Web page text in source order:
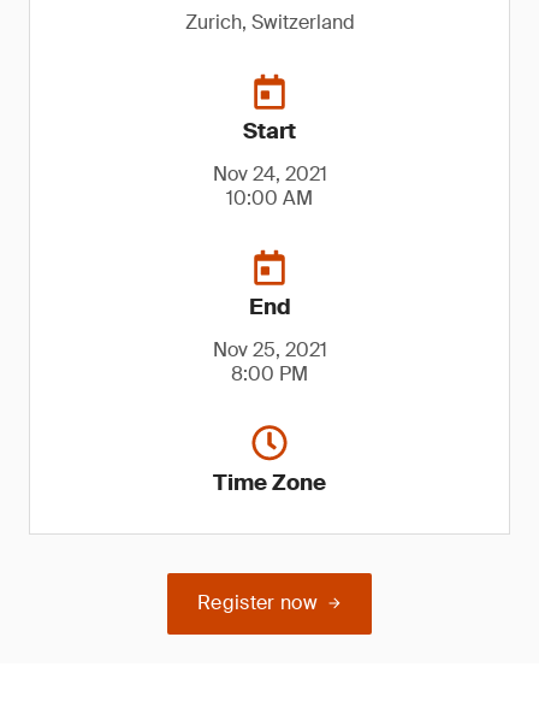
Zurich, Switzerland
Start
Nov 24, 2021
10:00 AM
End
Nov 25, 2021
8:00 PM
Time Zone
Register now